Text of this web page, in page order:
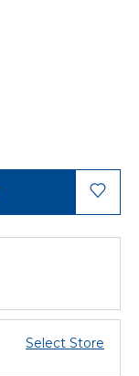
Select Store